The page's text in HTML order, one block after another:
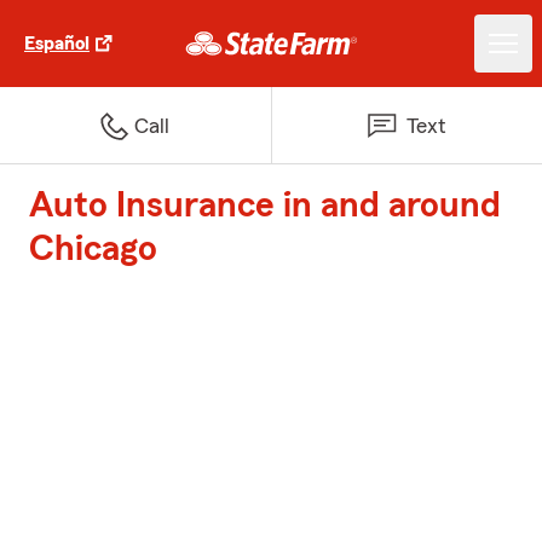
Español
Call Text
Auto Insurance in and around
Chicago